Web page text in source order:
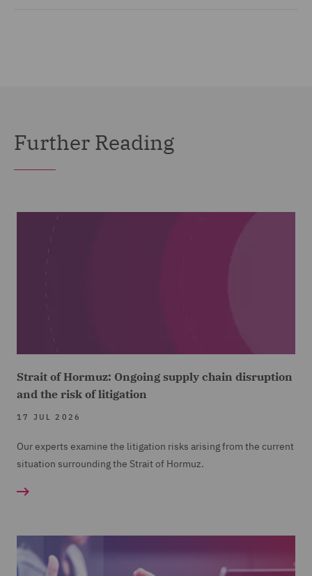
Further Reading
Strait of Hormuz: Ongoing supply chain disruption
and the risk of litigation
17 JUL 2026
Our experts examine the litigation risks arising from the current
situation surrounding the Strait of Hormuz.